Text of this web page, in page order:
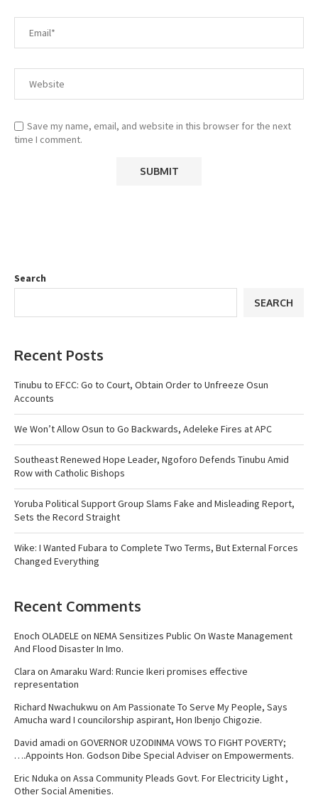
Save my name, email, and website in this browser for the next
time I comment.
Search
SEARCH
Recent Posts
Tinubu to EFCC: Go to Court, Obtain Order to Unfreeze Osun
Accounts
We Won’t Allow Osun to Go Backwards, Adeleke Fires at APC
Southeast Renewed Hope Leader, Ngoforo Defends Tinubu Amid
Row with Catholic Bishops
Yoruba Political Support Group Slams Fake and Misleading Report,
Sets the Record Straight
Wike: I Wanted Fubara to Complete Two Terms, But External Forces
Changed Everything
Recent Comments
Enoch OLADELEon NEMA Sensitizes Public On Waste Management
And Flood Disaster In Imo.
Clara on Amaraku Ward: Runcie Ikeri promises effective
representation
Richard Nwachukwu on Am Passionate To Serve My People, Says
Amucha ward I councilorship aspirant, Hon Ibenjo Chigozie.
David amadi on GOVERNOR UZODINMA VOWS TO FIGHT POVERTY;
….Appoints Hon. Godson Dibe Special Adviser on Empowerments.
Eric Nduka on Assa Community Pleads Govt. For Electricity Light ,
Other Social Amenities.